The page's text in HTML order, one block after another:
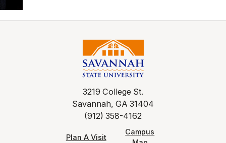
3219 College St.
Savannah, GA 31404
(912) 358-4162
Plan A Visit
Campus